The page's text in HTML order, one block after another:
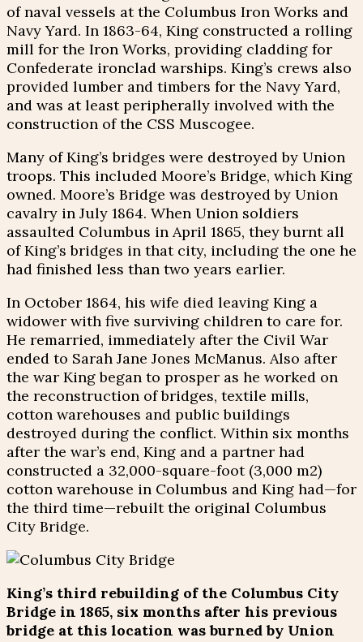
of naval vessels at the Columbus Iron Works and
Navy Yard. In 1863-64, King constructed a rolling
mill for the Iron Works, providing cladding for
Confederate ironclad warships. King’s crews also
provided lumber and timbers for the Navy Yard,
and was at least peripherally involved with the
construction of the CSS Muscogee.
Many of King’s bridges were destroyed by Union
troops. This included Moore’s Bridge, which King
owned. Moore’s Bridge was destroyed by Union
cavalry in July 1864. When Union soldiers
assaulted Columbus in April 1865, they burnt all
of King’s bridges in that city, including the one he
had finished less than two years earlier.
In October 1864, his wife died leaving King a
widower with five surviving children to care for.
He remarried, immediately after the Civil War
ended to Sarah Jane Jones McManus. Also after
the war King began to prosper as he worked on
the reconstruction of bridges, textile mills,
cotton warehouses and public buildings
destroyed during the conflict. Within six months
after the war’s end, King and a partner had
constructed a 32,000-square-foot (3,000 m2)
cotton warehouse in Columbus and King had—for
the third time—rebuilt the original Columbus
City Bridge.
King’s third rebuilding of the Columbus City
Bridge in 1865, six months after his previous
bridge at this location was burned by Union